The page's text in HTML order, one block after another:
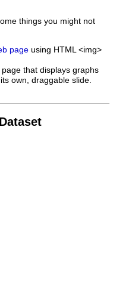
things you might not
page using HTML <img>
that displays graphs
own, draggable slide.